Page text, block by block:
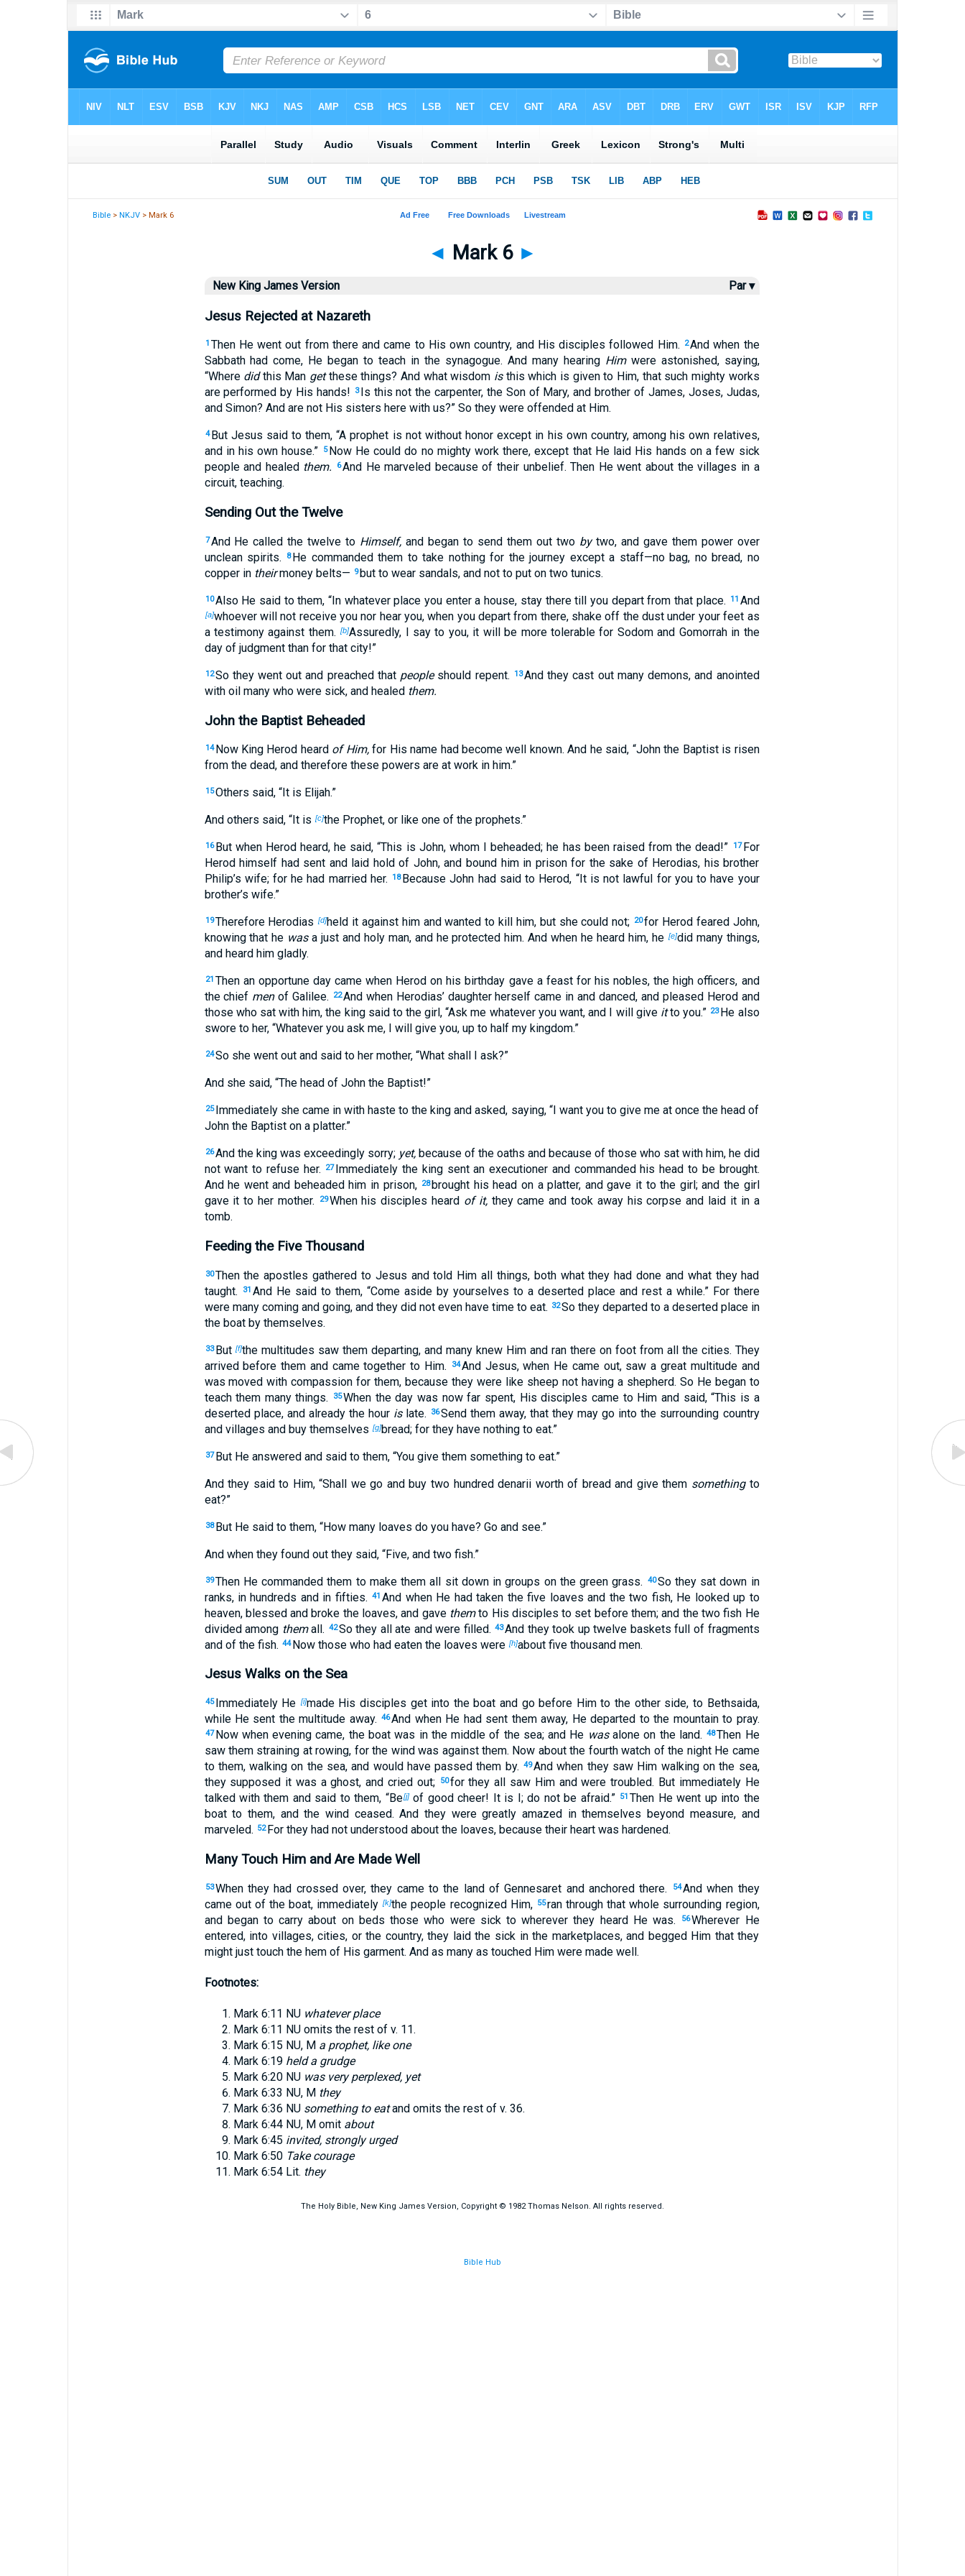
Bible >NKJV > Mark 6
◄ Mark 6 ►
New King James Version Par ▾
Jesus Rejected at Nazareth
1 Then He went out from there and came to His own country, and His disciples followed Him. 2And when the
Sabbath had come, He began to teach in the synagogue. And many hearing Himwere astonished, saying,
“Where didthis Man getthese things? And what wisdom isthis which is given to Him, that such mighty works
are performed by His hands!
3
Is this not the carpenter, the Son of Mary, and brother of James, Joses, Judas,
and Simon? And are not His sisters here with us?” So they were offended at Him.
4 But Jesus said to them,“A prophet is not without honor except in his own country, among his own relatives,
and in his own house.”
5 Now He could do no mighty work there, except that He laid His hands on a few sick
people and healed them. 6And He marveled because of their unbelief. Then He went about the villages in a
circuit, teaching.
Sending Out the Twelve
7And He called the twelve to Himself, and began to send them out two bytwo, and gave them power over
unclean spirits.
8He commanded them to take nothing for the journey except a staff—no bag, no bread, no
copper in theirmoney belts— 9but to wear sandals, and not to put on two tunics.
10Also He said to them, “In whatever place you enter a house, stay there till you depart from that place. 11 And
[a]whoever will not receive you nor hear you, when you depart from there, shake off the dust under your feet as
a testimony against them. [b]Assuredly, I say to you, it will be more tolerable for Sodom and Gomorrah in the
day of judgment than for that city!”
12So they went out and preached that peopleshould repent. 13And they cast out many demons, and anointed
with oil many who were sick, and healed them.
John the Baptist Beheaded
14 Now King Herod heard of Him,for His name had become well known. And he said, “John the Baptist is risen
from the dead, and therefore these powers are at work in him.”
15Others said, “It is Elijah.”
And others said, “It is [c]the Prophet, or like one of the prophets.”
16 But when Herod heard, he said, “This is John, whom I beheaded; he has been raised from the dead!” 17 For
Herod himself had sent and laid hold of John, and bound him in prison for the sake of Herodias, his brother
Philip’s wife; for he had married her.
18 Because John had said to Herod, “It is not lawful for you to have your
brother’s wife.”
19Therefore Herodias[d]held it against him and wanted to kill him, but she could not; 20for Herod feared John,
knowing that he wasa just and holy man, and he protected him. And when he heard him, he [e]did many things,
and heard him gladly.
21 Then an opportune day came when Herod on his birthday gave a feast for his nobles, the high officers, and
the chief menof Galilee. 22And when Herodias’ daughter herself came in and danced, and pleased Herod and
those who sat with him, the king said to the girl, “Ask me whatever you want, and I will give itto you.” 23 He also
swore to her, “Whatever you ask me, I will give you, up to half my kingdom.”
24So she went out and said to her mother, “What shall I ask?”
And she said, “The head of John the Baptist!”
25 Immediately she came in with haste to the king and asked, saying, “I want you to give me at once the head of
John the Baptist on a platter.”
26And the king was exceedingly sorry; yet,because of the oaths and because of those who sat with him, he did
not want to refuse her.
27 Immediately the king sent an executioner and commanded his head to be brought.
And he went and beheaded him in prison, 28 brought his head on a platter, and gave it to the girl; and the girl
gave it to her mother.
29When his disciples heard of it,they came and took away his corpse and laid it in a
tomb.
Feeding the Five Thousand
30Then the apostles gathered to Jesus and told Him all things, both what they had done and what they had
taught.
31 And He said to them, “Come aside by yourselves to a deserted place and rest a while.”For there
were many coming and going, and they did not even have time to eat. 32So they departed to a deserted place in
the boat by themselves.
33 But[f]the multitudes saw them departing, and many knew Him and ran there on foot from all the cities. They
arrived before them and came together to Him.
34And Jesus, when He came out, saw a great multitude and
was moved with compassion for them, because they were like sheep not having a shepherd. So He began to
teach them many things.
35When the day was now far spent, His disciples came to Him and said, “This is a
deserted place, and already the hour islate. 36Send them away, that they may go into the surrounding country
and villages and buy themselves [g]bread; for they have nothing to eat.”
37 But He answered and said to them, “You give them something to eat.”
And they said to Him, “Shall we go and buy two hundred denarii worth of bread and give them somethingto
eat?”
38 But He said to them, “How many loaves do you have? Go and see.”
And when they found out they said, “Five, and two fish.”
39Then He commanded them to make them all sit down in groups on the green grass. 40So they sat down in
ranks, in hundreds and in fifties. 41 And when He had taken the five loaves and the two fish, He looked up to
heaven, blessed and broke the loaves, and gave themto His disciples to set before them; and the two fish He
divided among themall. 42So they all ate and were filled. 43And they took up twelve baskets full of fragments
and of the fish. 44 Now those who had eaten the loaves were [h]about five thousand men.
Jesus Walks on the Sea
45 Immediately He [i]made His disciples get into the boat and go before Him to the other side, to Bethsaida,
while He sent the multitude away. 46And when He had sent them away, He departed to the mountain to pray.
47 Now when evening came, the boat was in the middle of the sea; and He wasalone on the land. 48Then He
saw them straining at rowing, for the wind was against them. Now about the fourth watch of the night He came
to them, walking on the sea, and would have passed them by. 49And when they saw Him walking on the sea,
they supposed it was a ghost, and cried out;
50for they all saw Him and were troubled. But immediately He
talked with them and said to them, “Be[j] of good cheer! It is I; do not be afraid.” 51 Then He went up into the
boat to them, and the wind ceased. And they were greatly amazed in themselves beyond measure, and
marveled. 52 For they had not understood about the loaves, because their heart was hardened.
Many Touch Him and Are Made Well
53When they had crossed over, they came to the land of Gennesaret and anchored there. 54And when they
came out of the boat, immediately[k]the people recognized Him, 55ran through that whole surrounding region,
and began to carry about on beds those who were sick to wherever they heard He was.
56Wherever He
entered, into villages, cities, or the country, they laid the sick in the marketplaces, and begged Him that they
might just touch the hem of His garment. And as many as touched Him were made well.
Footnotes:
Mark 6:11 NU whatever place
Mark 6:11 NU omits the rest of v. 11.
Mark 6:15 NU, M a prophet, like one
Mark 6:19 held a grudge
Mark 6:20 NU was very perplexed, yet
Mark 6:33 NU, M they
Mark 6:36 NU something to eatand omits the rest of v. 36.
Mark 6:44 NU, M omit about
Mark 6:45 invited, strongly urged
Mark 6:50 Take courage
Mark 6:54 Lit. they
The Holy Bible, New King James Version, Copyright © 1982 Thomas Nelson. All rights reserved.
Bible Hub